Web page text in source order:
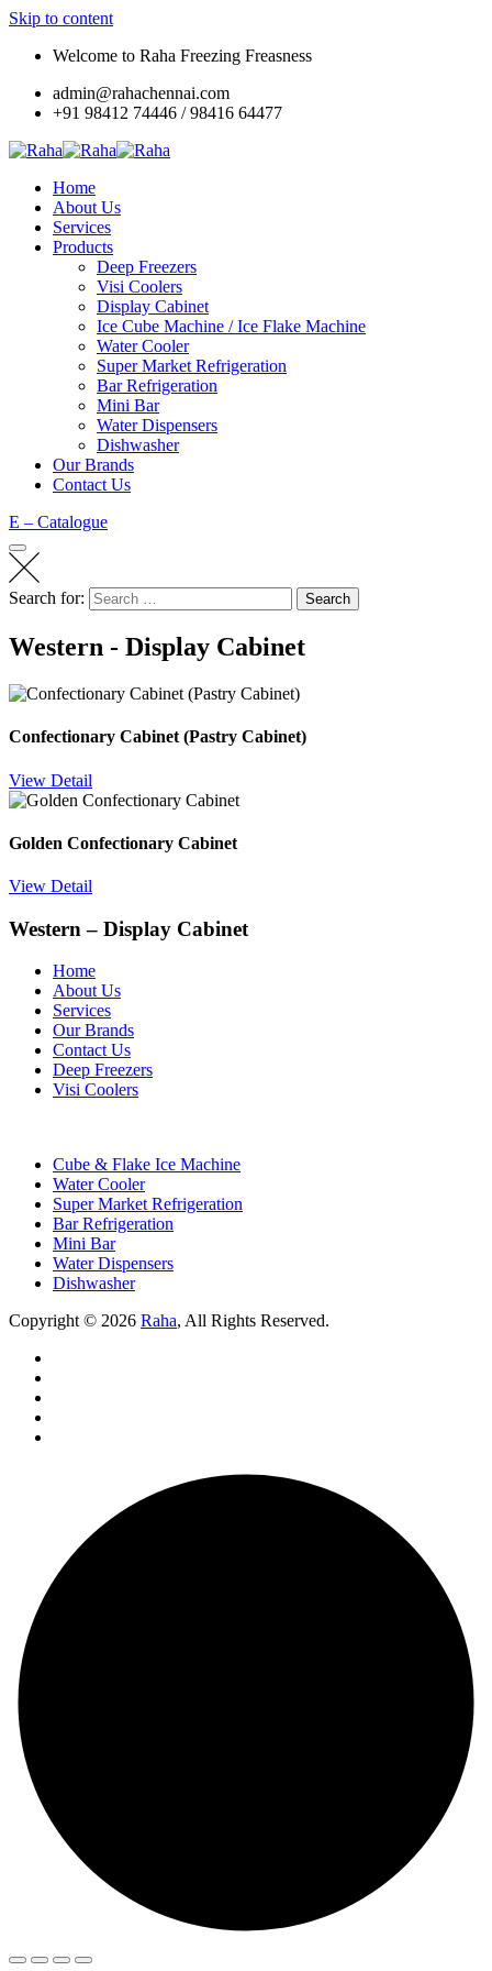
Skip to content
Welcome to Raha Freezing Freasness
admin@rahachennai.com
+91 98412 74446 / 98416 64477
Home
About Us
Services
Products
Deep Freezers
Visi Coolers
Display Cabinet
Ice Cube Machine / Ice Flake Machine
Water Cooler
Super Market Refrigeration
Bar Refrigeration
Mini Bar
Water Dispensers
Dishwasher
Our Brands
Contact Us
E – Catalogue
Search for: Search
Western - Display Cabinet
Confectionary Cabinet (Pastry Cabinet)
View Detail
Golden Confectionary Cabinet
View Detail
Western – Display Cabinet
Home
About Us
Services
Our Brands
Contact Us
Deep Freezers
Visi Coolers
Cube & Flake Ice Machine
Water Cooler
Super Market Refrigeration
Bar Refrigeration
Mini Bar
Water Dispensers
Dishwasher
Copyright © 2026 Raha, All Rights Reserved.